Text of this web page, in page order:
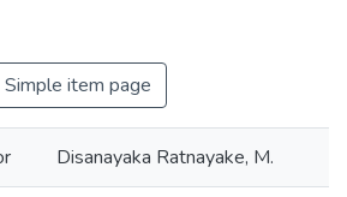
Simple item page
Disanayaka Ratnayake, M.